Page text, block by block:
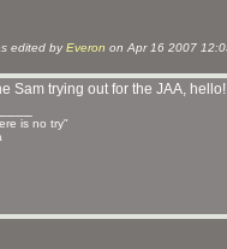
edited byEveron on Apr 16 2007
Sam trying out for the JAA,
is no try"